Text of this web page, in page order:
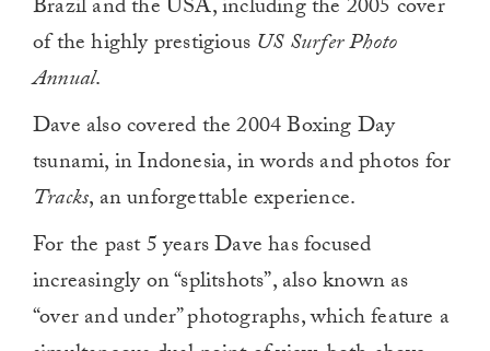
Brazil and the USA, including the 2005 cover
of the highly prestigious USSurfer Photo
Annual.
Dave also covered the 2004 Boxing Day
tsunami, in Indonesia, in words and photos for
Tracks, an unforgettable experience.
For the past 5 years Dave has focused
increasingly on “splitshots”, also known as
“over and under” photographs, which feature a